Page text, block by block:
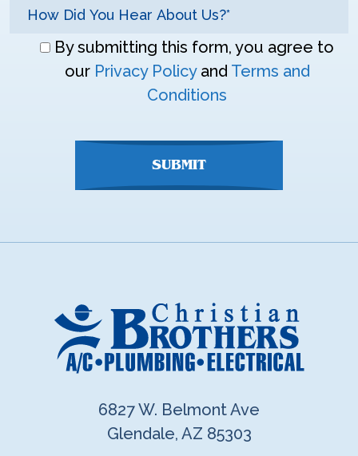
Don\'tBy submitting this form, you agree to
our Privacy Policyand Terms and
Conditions
SUBMIT
6827 W. Belmont Ave
Glendale, AZ 85303